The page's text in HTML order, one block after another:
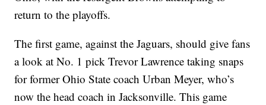
return to the playoffs.
The first game, against the Jaguars, should give fans
a look at No. 1 pick Trevor Lawrence taking snaps
for former Ohio State coach Urban Meyer, who’s
now the head coach in Jacksonville. This game